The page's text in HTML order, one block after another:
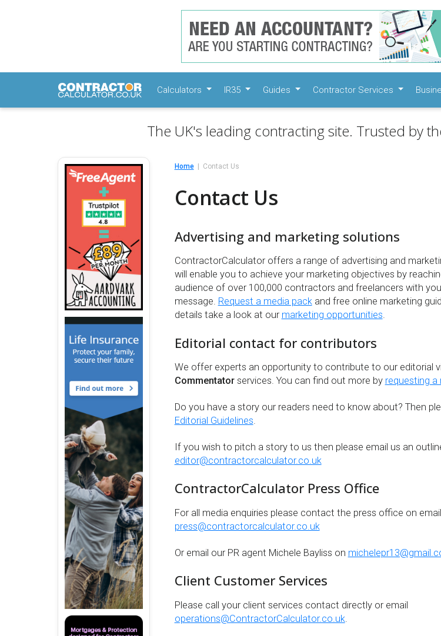
Calculators IR35 Guides Contractor Services
The UK's leading contracting site. Trusted by
Home Contact Us
Contact Us
Advertising and marketing solutions
ContractorCalculator offers a range of advertising and
will enable you to achieve your marketing objectives by
audience of over 100,000 contractors and freelancers with
message. Request a media packand free online marketing
details take a look at our marketing opportunities.
Editorial contact for contributors
We offer experts an opportunity to contribute to our editorial
Commentatorservices. You can find out more by requesting a
Do you have a story our readers need to know about? Then
Editorial Guidelines.
If you wish to pitch a story to us then please email us an
editor@contractorcalculator.co.uk
ContractorCalculator Press Office
For all media enquiries please contact the press office on email
press@contractorcalculator.co.uk
Or email our PR agent Michele Bayliss on
Client Customer Services
Please call your client services contact directly or email
operations@ContractorCalculator.co.uk.